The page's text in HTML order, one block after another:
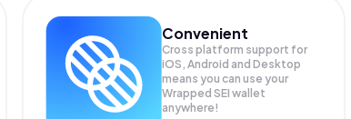
Convenient
Cross platform support for
iOS, Android and Desktop
means you can use your
Wrapped SEI wallet
anywhere!